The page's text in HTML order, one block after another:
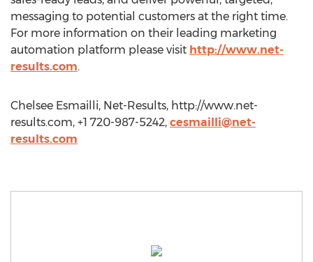
messaging to potential customers at the right time.
For more information on their leading marketing
automation platform please visit http://www.net-
results.com.
Chelsee Esmailli, Net-Results, http://www.net-
results.com, +1 720-987-5242, cesmailli@net-
results.com